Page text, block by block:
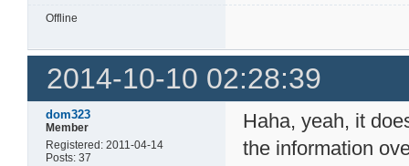
Offline
2014-10-10 02:28:39
dom323
Member
Registered: 2011-04-14
Posts: 37
Haha, yeah, it
the information